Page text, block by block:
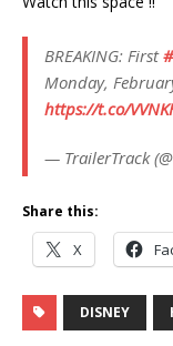
BREAKING: First
Monday,
https://t.co/
— TrailerTrack
Share this:
X
DISNEY